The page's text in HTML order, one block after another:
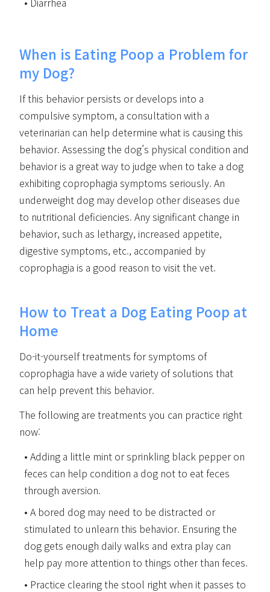
When is Eating Poop a Problem for
my Dog?
If this behavior persists or develops into a
compulsive symptom, a consultation with a
veterinarian can help determine what is causing this
behavior. Assessing the dog’s physical condition and
behavior is a great way to judge when to take a dog
exhibiting coprophagia symptoms seriously. An
underweight dog may develop other diseases due
to nutritional deficiencies. Any significant change in
behavior, such as lethargy, increased appetite,
digestive symptoms, etc., accompanied by
coprophagia is a good reason to visit the vet.
How to Treat a Dog Eating Poop at
Home
Do-it-yourself treatments for symptoms of
coprophagia have a wide variety of solutions that
can help prevent this behavior.
The following are treatments you can practice right
now:
Adding a little mint or sprinkling black pepper on
feces can help condition a dog not to eat feces
through aversion.
A bored dog may need to be distracted or
stimulated to unlearn this behavior. Ensuring the
dog gets enough daily walks and extra play can
help pay more attention to things other than feces.
Practice clearing the stool right when it passes to